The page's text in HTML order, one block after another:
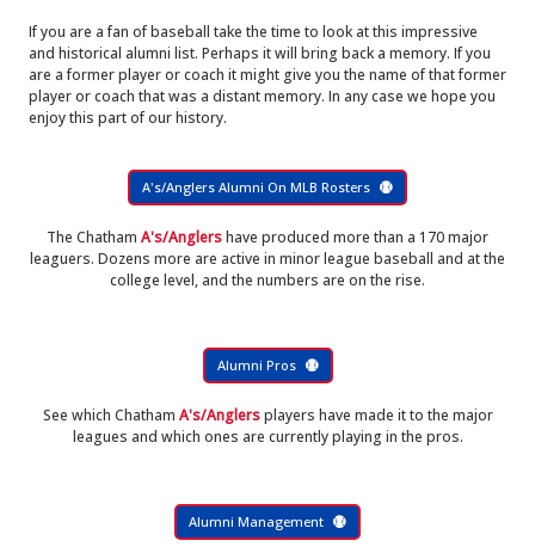
If you are a fan of baseball take the time to look at this impressive
and historical alumni list. Perhaps it will bring back a memory. If you
are a former player or coach it might give you the name of that former
player or coach that was a distant memory. In any case we hope you
enjoy this part of our history.
A's/Anglers Alumni On MLB Rosters
The Chatham A's/Anglershave produced more than a 170 major
leaguers. Dozens more are active in minor league baseball and at the
college level, and the numbers are on the rise.
Alumni Pros
See which Chatham A's/Anglersplayers have made it to the major
leagues and which ones are currently playing in the pros.
Alumni Management